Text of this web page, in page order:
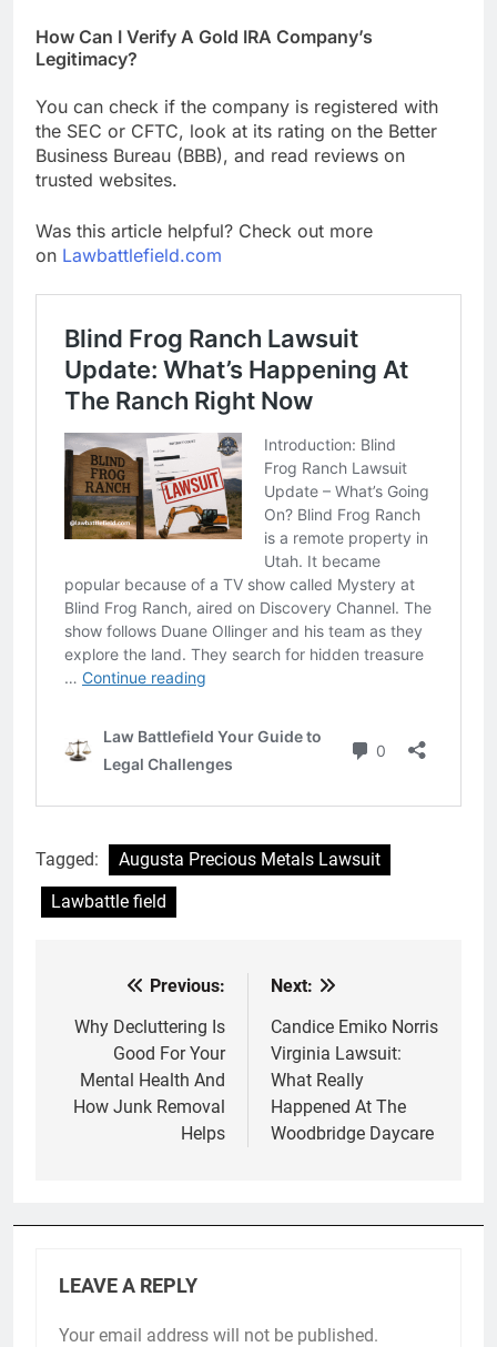
How Can I Verify A Gold IRA Company’s
Legitimacy?
You can check if the company is registered with
the SEC or CFTC, look at its rating on the Better
Business Bureau (BBB), and read reviews on
trusted websites.
Was this article helpful? Check out more
on Lawbattlefield.com
Tagged:
Augusta Precious Metals Lawsuit
Lawbattle field
navigation
Previous:
Why Decluttering Is
Good For Your
Mental Health And
How Junk Removal
Helps
Next:
Candice Emiko Norris
Virginia Lawsuit:
What Really
Happened At The
Woodbridge Daycare
LEAVE A REPLY
Your email address will not be published.